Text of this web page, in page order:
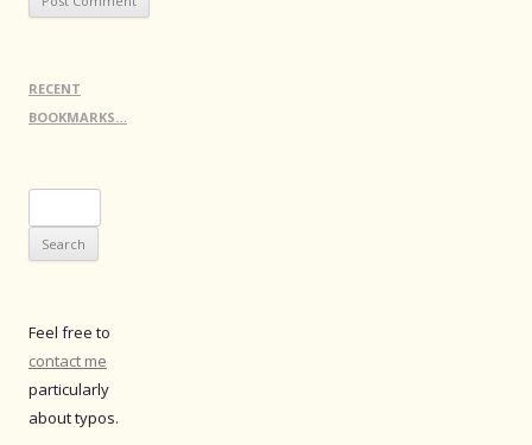
RECENT
BOOKMARKS…
for:
Feel free to
contact me
particularly
about typos.